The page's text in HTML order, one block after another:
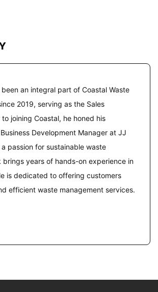
an integral part of Coastal Waste
2019, serving as the Sales
to joining Coastal, he honed his
Development Manager at JJ
passion for sustainable waste
brings years of hands-on experience in
is dedicated to offering customers
efficient waste management services.